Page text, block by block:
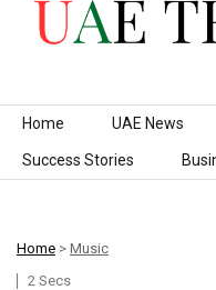
Skip to content
Home UAE News
Success Stories
Home > Music
2 Secs